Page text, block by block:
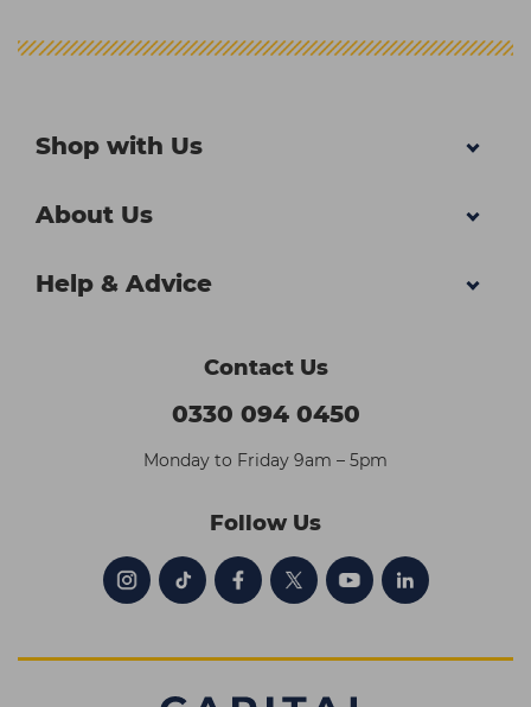
Shop with Us
About Us
Help & Advice
Contact Us
0330 094 0450
Monday to Friday 9am – 5pm
Follow Us